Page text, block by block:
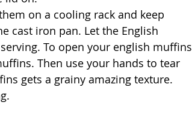
on a cooling rack and keep
cast iron pan. Let the English
To open your english muffins
Then use your hands to tear
gets a grainy amazing texture.